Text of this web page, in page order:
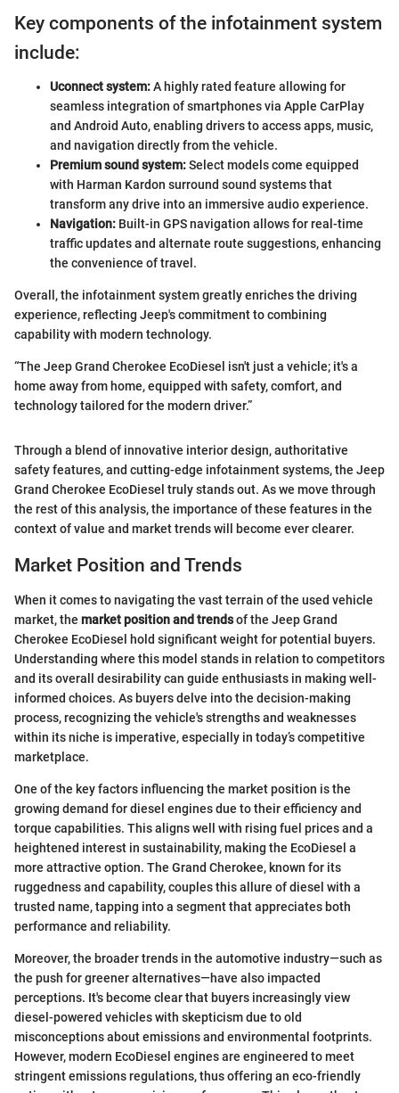
Key components of the infotainment system
include:
Uconnect system:A highly rated feature allowing for
seamless integration of smartphones via Apple CarPlay
and Android Auto, enabling drivers to access apps, music,
and navigation directly from the vehicle.
Premium sound system:Select models come equipped
with Harman Kardon surround sound systems that
transform any drive into an immersive audio experience.
Navigation: Built-in GPS navigation allows for real-time
traffic updates and alternate route suggestions, enhancing
the convenience of travel.
Overall, the infotainment system greatly enriches the driving
experience, reflecting Jeep's commitment to combining
capability with modern technology.
“The Jeep Grand Cherokee EcoDiesel isn't just a vehicle; it's a
home away from home, equipped with safety, comfort, and
technology tailored for the modern driver.”
Through a blend of innovative interior design, authoritative
safety features, and cutting-edge infotainment systems, the Jeep
Grand Cherokee EcoDiesel truly stands out. As we move through
the rest of this analysis, the importance of these features in the
context of value and market trends will become ever clearer.
Market Position and Trends
When it comes to navigating the vast terrain of the used vehicle
market, the market position and trendsof the Jeep Grand
Cherokee EcoDiesel hold significant weight for potential buyers.
Understanding where this model stands in relation to competitors
and its overall desirability can guide enthusiasts in making well-
informed choices. As buyers delve into the decision-making
process, recognizing the vehicle's strengths and weaknesses
within its niche is imperative, especially in today’s competitive
marketplace.
One of the key factors influencing the market position is the
growing demand for diesel engines due to their efficiency and
torque capabilities. This aligns well with rising fuel prices and a
heightened interest in sustainability, making the EcoDiesel a
more attractive option. The Grand Cherokee, known for its
ruggedness and capability, couples this allure of diesel with a
trusted name, tapping into a segment that appreciates both
performance and reliability.
Moreover, the broader trends in the automotive industry—such as
the push for greener alternatives—have also impacted
perceptions. It's become clear that buyers increasingly view
diesel-powered vehicles with skepticism due to old
misconceptions about emissions and environmental footprints.
However, modern EcoDiesel engines are engineered to meet
stringent emissions regulations, thus offering an eco-friendly